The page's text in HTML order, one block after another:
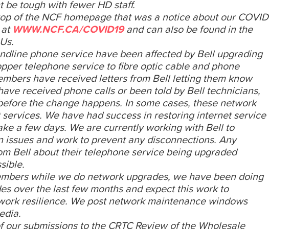
tough with fewer HD staff.
of the NCF homepage that was a notice about our COVID
WWW.NCF.CA/COVID19 and can also be found in the
phone service have been affected by Bell upgrading
telephone service to fibre optic cable and phone
have received letters from Bell letting them know
received phone calls or been told by Bell technicians,
the change happens. In some cases, these network
We have had success in restoring internet service
a few days. We are currently working with Bell to
and work to prevent any disconnections. Any
Bell about their telephone service being upgraded
while we do network upgrades, we have been doing
over the last few months and expect this work to
resilience. We post network maintenance windows
submissions to the CRTC Review of the Wholesale